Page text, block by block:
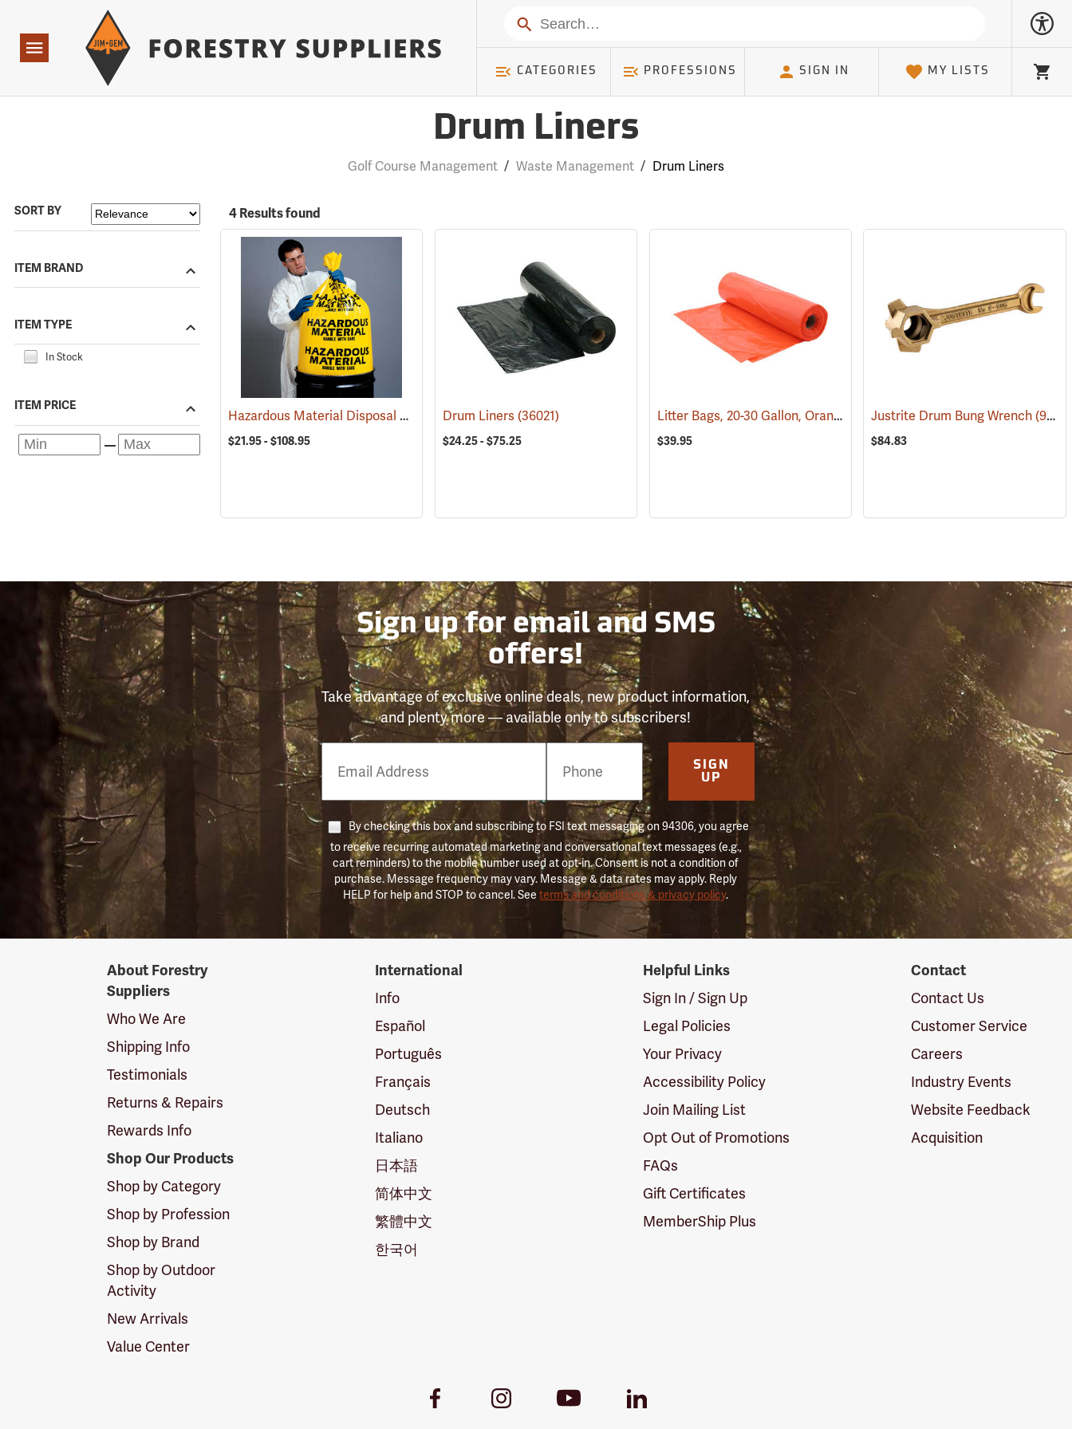
Navigation
Search
CATEGORIES PROFESSIONS SIGN IN MY LISTS Cart
Drum Liners
Golf Course Management / Waste Management / Drum Liners
SORT BY
ITEM BRAND
ITEM TYPE
In Stock
ITEM PRICE
4 Results found
Hazardous Material Disposal Bags (36013)
$21.95 - $108.95
Drum Liners(36021)
$24.25 - $75.25
Litter Bags, 20-30 Gallon, Orange, Box of 100 (36170)
$39.95
Justrite Drum Bung Wrench(93206)
$84.83
Sign up for email and SMS
offers!
Take advantage of exclusive online deals, new product information,
and plenty more — available only to subscribers!
Number
SIGN
UP
By checking this box and subscribing to FSI text messaging on 94306, you agree
to receive recurring automated marketing and conversational text messages (e.g.,
cart reminders) to the mobile number used at opt-in. Consent is not a condition of
purchase. Message frequency may vary. Message & data rates may apply. Reply
HELP for help and STOP to cancel. Seeterms and conditions & privacy policy.
SuppliersAbout Forestry
Suppliers
Who We Are
Shipping Info
Testimonials
Returns & Repairs
Rewards Info
Shop Our Products
Shop by Category
Shop by Profession
Shop by Brand
Shop by Outdoor
Activity
New Arrivals
Value Center
International
Info
Español
Português
Français
Deutsch
Italiano
日本語
简体中文
繁體中文
한국어
Helpful Links
Sign In / Sign Up
Legal Policies
Your Privacy
Accessibility Policy
Join Mailing List
Opt Out of Promotions
FAQs
Gift Certificates
MemberShip Plus
Contact
Contact Us
Customer Service
Careers
Industry Events
Website Feedback
Acquisition
Facebook
InstagramYoutube
LinkedIn